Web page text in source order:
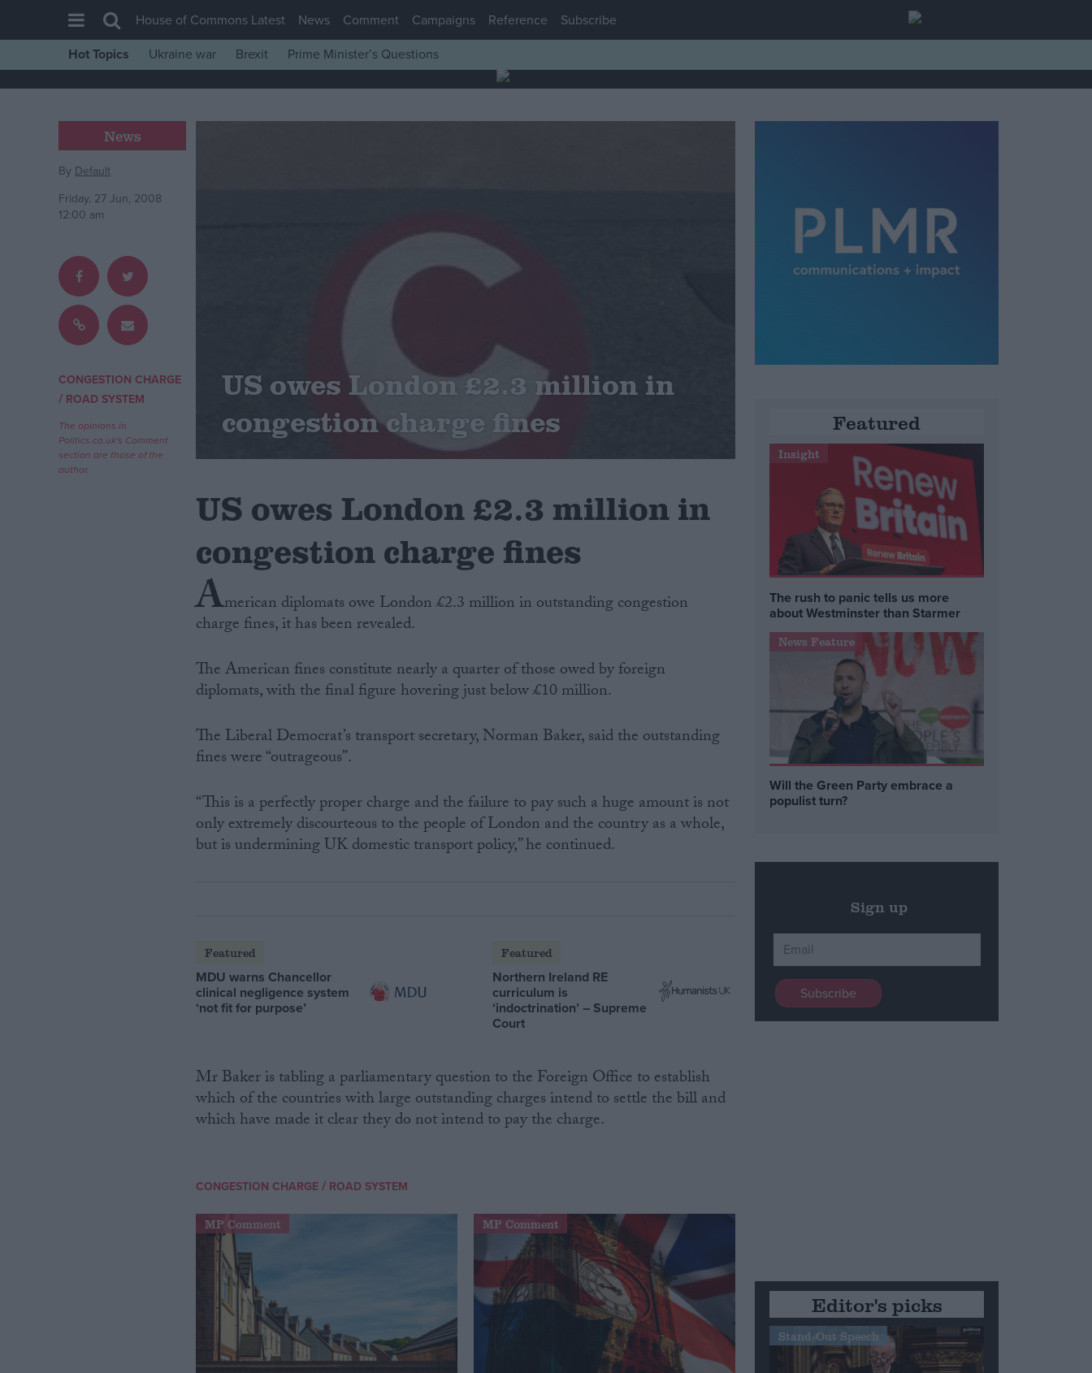
House of Commons
Comment
War in Ukraine
Scottish
Independence
Cost of Living
Campaigns
Reference
House of Commons Latest News Comment Campaigns Reference
Subscribe
Hot Topics
Ukraine war Brexit Prime Minister’s Questions
News
By Default
Friday, 27 Jun, 2008
12:00 am
CONGESTION CHARGE
/ ROAD SYSTEM
The opinions in
Politics.co.uk's Comment
section are those of the
author.
US owes London £2.3 million in
congestion charge fines
US owes London £2.3 million in
congestion charge fines
American diplomats owe London £2.3 million in outstanding congestion
charge fines, it has been revealed.
The American fines constitute nearly a quarter of those owed by foreign
diplomats, with the final figure hovering just below £10 million.
The Liberal Democrat’s transport secretary, Norman Baker, said the outstanding
fines were “outrageous”.
“This is a perfectly proper charge and the failure to pay such a huge amount is not
only extremely discourteous to the people of London and the country as a whole,
but is undermining UK domestic transport policy,” he continued.
Featured
MDU warns Chancellor
clinical negligence system
‘not fit for purpose’
Featured
Northern Ireland RE
curriculum is
‘indoctrination’ – Supreme
Court
Mr Baker is tabling a parliamentary question to the Foreign Office to establish
which of the countries with large outstanding charges intend to settle the bill and
which have made it clear they do not intend to pay the charge.
CONGESTION CHARGE/ ROAD SYSTEM
MP Comment MP Comment
Featured
Insight
The rush to panic tells us more
about Westminster than Starmer
News Feature
Will the Green Party embrace a
populist turn?
Sign up
Editor's picks
Stand-Out Speech